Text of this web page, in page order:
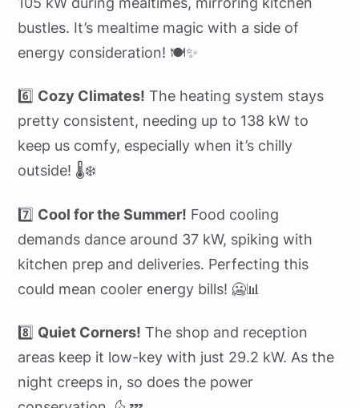
bustles. It’s mealtime magic with a side of
energy consideration! 🍽️✨
6️⃣ Cozy Climates! The heating system stays
pretty consistent, needing up to 138 kW to
keep us comfy, especially when it’s chilly
outside! 🌡️❄️
7️⃣ Cool for the Summer! Food cooling
demands dance around 37 kW, spiking with
kitchen prep and deliveries. Perfecting this
could mean cooler energy bills! 🥶📊
8️⃣ Quiet Corners! The shop and reception
areas keep it low-key with just 29.2 kW. As the
night creeps in, so does the power